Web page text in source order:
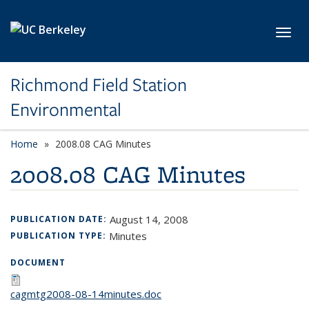
Richmond Field Station
Environmental
Home 2008.08 CAG Minutes
2008.08 CAG Minutes
PUBLICATION DATE: August 14, 2008
PUBLICATION TYPE: Minutes
DOCUMENT
cagmtg2008-08-14minutes.doc